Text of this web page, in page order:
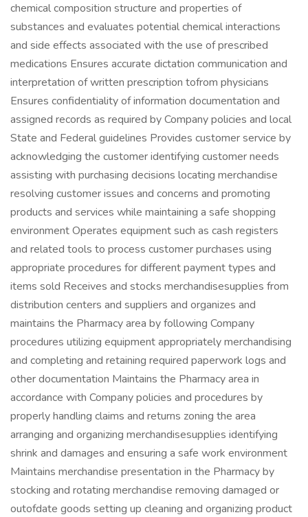
chemical composition structure and properties of
substances and evaluates potential chemical interactions
and side effects associated with the use of prescribed
medications Ensures accurate dictation communication and
interpretation of written prescription tofrom physicians
Ensures confidentiality of information documentation and
assigned records as required by Company policies and local
State and Federal guidelines Provides customer service by
acknowledging the customer identifying customer needs
assisting with purchasing decisions locating merchandise
resolving customer issues and concerns and promoting
products and services while maintaining a safe shopping
environment Operates equipment such as cash registers
and related tools to process customer purchases using
appropriate procedures for different payment types and
items sold Receives and stocks merchandisesupplies from
distribution centers and suppliers and organizes and
maintains the Pharmacy area by following Company
procedures utilizing equipment appropriately merchandising
and completing and retaining required paperwork logs and
other documentation Maintains the Pharmacy area in
accordance with Company policies and procedures by
properly handling claims and returns zoning the area
arranging and organizing merchandisesupplies identifying
shrink and damages and ensuring a safe work environment
Maintains merchandise presentation in the Pharmacy by
stocking and rotating merchandise removing damaged or
outofdate goods setting up cleaning and organizing product